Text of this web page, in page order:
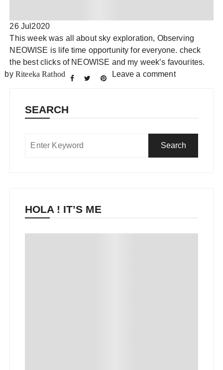
26 Jul 2020
This week was all about sky exploration, Observing
NEOWISE is life time opportunity for everyone. check
the best clicks of NEOWISE and my week’s favourites.
by Riteeka Rathod Leave a comment
SEARCH
HOLA ! IT’S ME